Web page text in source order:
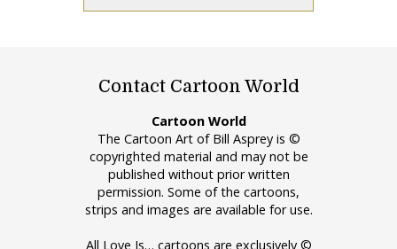
Contact Cartoon World
Cartoon World
The Cartoon Art of Bill Asprey is ©
copyrighted material and may not be
published without prior written
permission. Some of the cartoons,
strips and images are available for use.
All Love Is… cartoons are exclusively ©